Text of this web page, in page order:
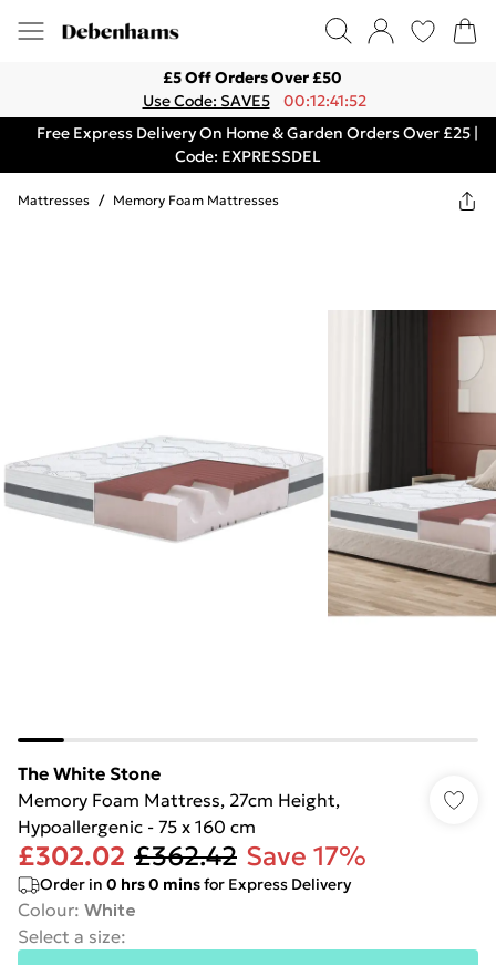
£5 Off Orders Over £50
Use Code: SAVE5
00:12:41:52
Free Express Delivery On Home & Garden Orders Over £25 |
Code: EXPRESSDEL
Mattresses / Memory Foam Mattresses
The White Stone
Memory Foam Mattress, 27cm Height,
Hypoallergenic - 75 x 160 cm
£302.02 £362.42 Save 17%
Order in 0 hrs0 minsfor Express Delivery
Colour: White
Select a size: